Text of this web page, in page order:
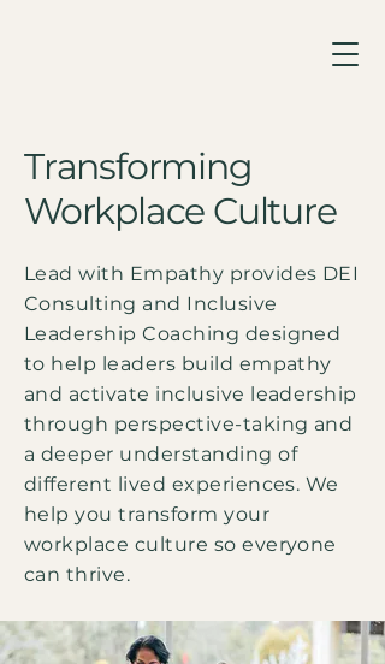
Transforming
Workplace Culture
Lead with Empathy provides DEI
Consulting and Inclusive
Leadership Coaching designed
to help leaders build empathy
and activate inclusive leadership
through perspective-taking and
a deeper understanding of
different lived experiences. We
help you transform your
workplace culture so everyone
can thrive.